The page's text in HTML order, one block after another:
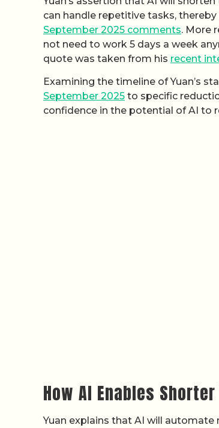
can handle repetitive tasks,
September 2025 comments. More
not need to work 5 days a week
quote was taken from his recent
Examining the timeline of Yuan’s
September 2025 to specific
confidence in the potential of AI to
How AI Enables
Yuan explains that AI will